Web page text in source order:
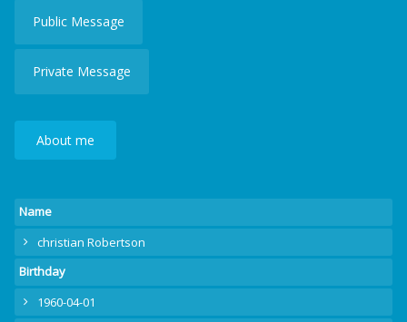
Public Message
Private Message
About me
Name
christian Robertson
Birthday
1960-04-01